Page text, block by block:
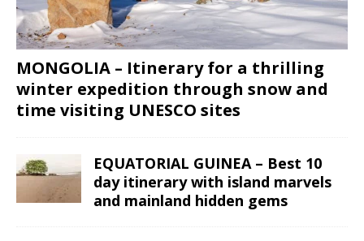
MONGOLIA – Itinerary for a thrilling
winter expedition through snow and
time visiting UNESCO sites
EQUATORIAL GUINEA – Best 10
day itinerary with island marvels
and mainland hidden gems